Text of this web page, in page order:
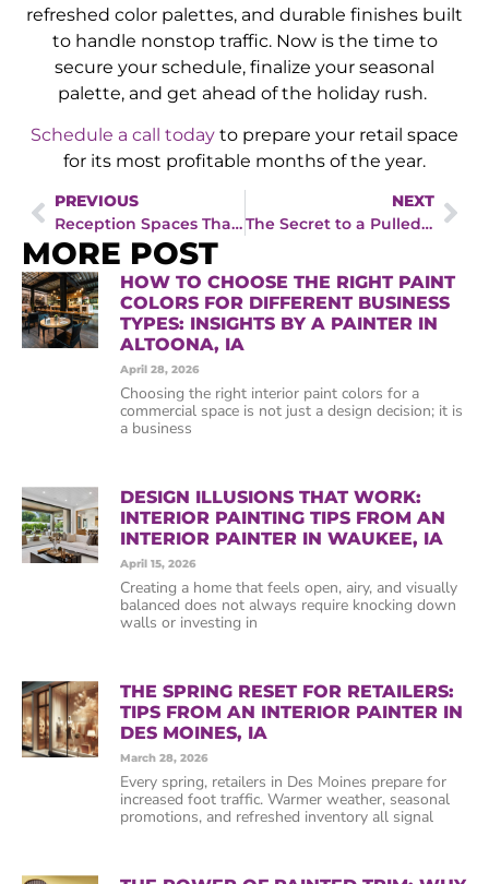
refreshed color palettes, and durable finishes built
to handle nonstop traffic. Now is the time to
secure your schedule, finalize your seasonal
palette, and get ahead of the holiday rush.
Schedule a call today to prepare your retail space
for its most profitable months of the year.
PREVIOUS
Reception Spaces That Convert: Insights from a Painting Company in Des Moines, IA
NEXT
The Secret to a Pulled-Together Home Interior, According to an Interior Painter in West Des Moines, IA
MORE POST
HOW TO CHOOSE THE RIGHT PAINT
COLORS FOR DIFFERENT BUSINESS
TYPES: INSIGHTS BY A PAINTER IN
ALTOONA, IA
April 28, 2026
Choosing the right interior paint colors for a
commercial space is not just a design decision; it is
a business
DESIGN ILLUSIONS THAT WORK:
INTERIOR PAINTING TIPS FROM AN
INTERIOR PAINTER IN WAUKEE, IA
April 15, 2026
Creating a home that feels open, airy, and visually
balanced does not always require knocking down
walls or investing in
THE SPRING RESET FOR RETAILERS:
TIPS FROM AN INTERIOR PAINTER IN
DES MOINES, IA
March 28, 2026
Every spring, retailers in Des Moines prepare for
increased foot traffic. Warmer weather, seasonal
promotions, and refreshed inventory all signal